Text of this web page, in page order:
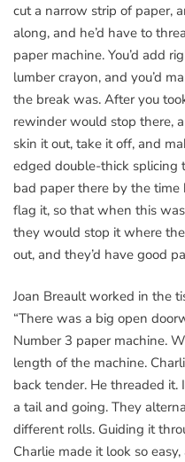
cut a narrow strip of paper,
along, and he’d have to
paper machine. You’d add
lumber crayon, and you’d
the break was. After you
rewinder would stop there,
skin it out, take it off, and
edged double-thick splicing
bad paper there by the time
flag it, so that when this
they would stop it where
out, and they’d have good
Joan Breault worked in the
“There was a big open
Number 3 paper machine.
length of the machine.
back tender. He threaded
a tail and going. They
different rolls. Guiding it
Charlie made it look so